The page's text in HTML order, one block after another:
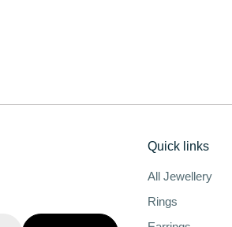
Quick links
All Jewellery
Rings